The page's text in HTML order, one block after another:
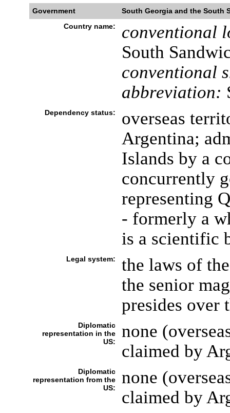
Government
South Georgia and the South
Country name:
conventional
South
conventional
abbreviation:
Dependency status:
overseas
Argentina;
Islands by a
concurrently
representing
- formerly a
is a scientific
Legal system:
the laws of
the senior
presides over
Diplomatic
representation in the
US:
none
claimed by
Diplomatic
representation from the
US:
none
claimed by